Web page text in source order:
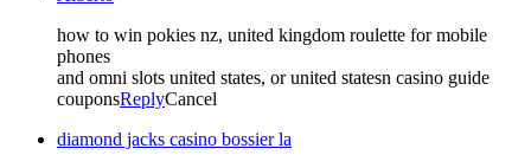
how to win pokies nz, united kingdom roulette for mobile
phones
and omni slots united states, or united statesn casino guide
couponsReplyCancel
diamond jacks casino bossier la